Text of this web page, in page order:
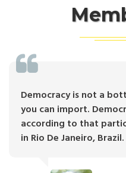
Democracy is not a
you can import.
according to that
in Rio De Janeiro, Brazil.